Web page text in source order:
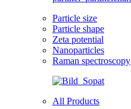
Particle size
Particle shape
Zeta potential
Nanoparticles
Raman spectroscopy
All Products